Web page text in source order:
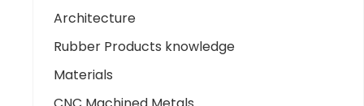
Architecture
Rubber Products knowledge
Materials